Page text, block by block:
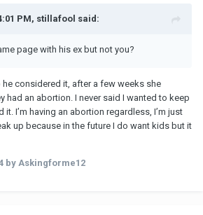
PM, stillafool said:
page with his ex but not you?
considered it, after a few weeks she
had an abortion. I never said I wanted to keep
I’m having an abortion regardless, I’m just
up because in the future I do want kids but it
by Askingforme12